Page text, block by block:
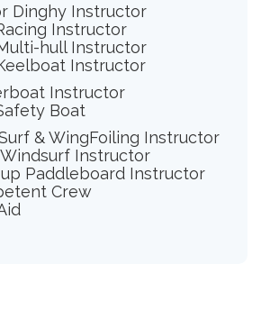
Dinghy Instructor
Instructor
hull Instructor
Instructor
Instructor
Boat
& WingFoiling Instructor
Windsurf Instructor
up Paddleboard Instructor
Crew